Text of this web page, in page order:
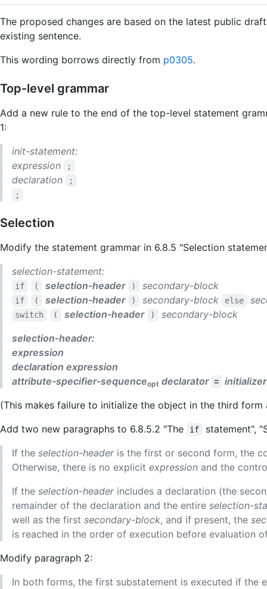
The proposed changes are based on the latest public
existing sentence.
This wording borrows directly from p0305.
Top-level grammar
Add a new rule to the end of the top-level statement
1:
init-statement:
expression
;
declaration
;
;
Selection
Modify the statement grammar in 6.8.5 "Selection
selection-statement:
if ( selection-header ) secondary-block
if ( selection-header ) secondary-block else
switch ( selection-header )
secondary-block
selection-header:
expression
declaration expression
attribute-specifier-sequenceopt declarator =
initializer
(This makes failure to initialize the object in the third
Add two new paragraphs to 6.8.5.2 "The
if
statement",
If the selection-headeris the first or second form, the
Otherwise, there is no explicit expression and the
If the selection-headerincludes a declaration (the
remainder of the declaration and the entire selection-
well as the first secondary-block, and if present, the
is reached in the order of execution before evaluation
Modify paragraph 2:
In both forms, the first substatement is executed if the